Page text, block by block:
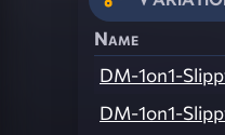
Name
DM-1on1-
DM-1on1-